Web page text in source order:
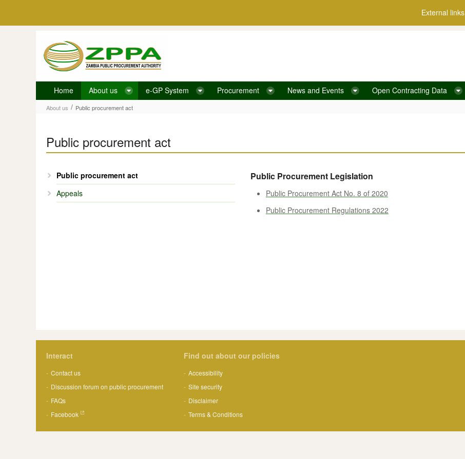
External links
Public procurement act
Home About us e-GP System Procurement News and Events Open Contracting Data
About us / Public procurement act
Public procurement act
Public procurement act
Appeals
Public Procurement Legislation
Public Procurement Act No. 8 of 2020
Public Procurement Regulations 2022
Interact
Contact us
Discussion forum on public procurement
FAQs
Facebook
Find out about our policies
Accessibility
Site security
Disclaimer
Terms & Conditions